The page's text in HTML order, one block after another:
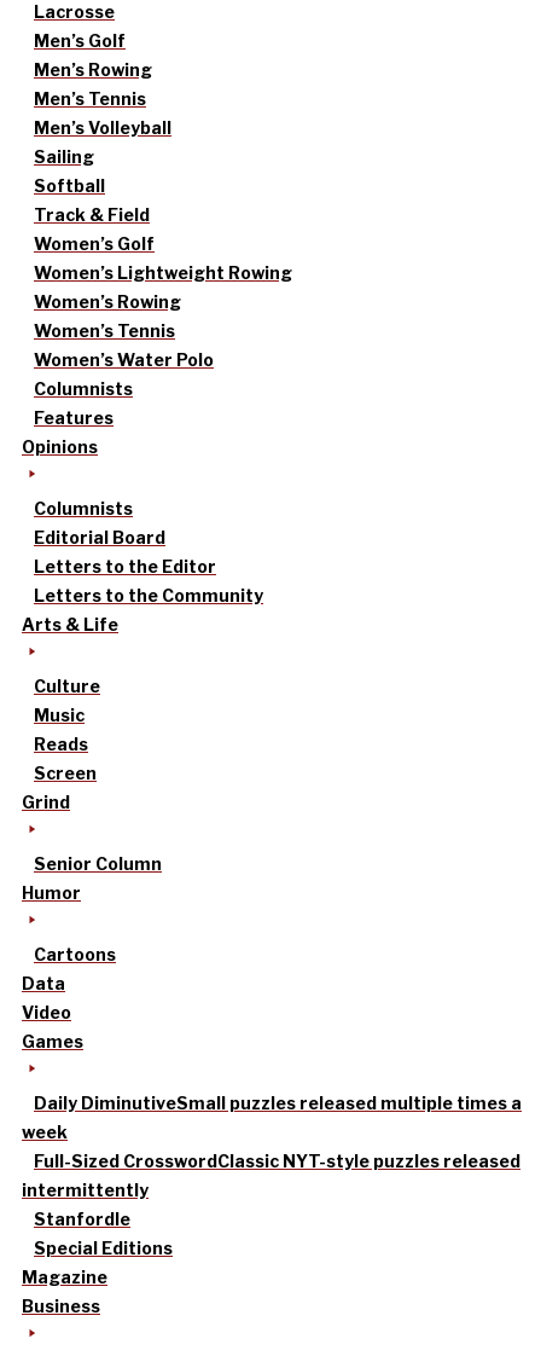
Lacrosse
Men’s Golf
Men’s Rowing
Men’s Tennis
Men’s Volleyball
Sailing
Softball
Track & Field
Women’s Golf
Women’s Lightweight Rowing
Women’s Rowing
Women’s Tennis
Women’s Water Polo
Columnists
Features
Opinions
Columnists
Editorial Board
Letters to the Editor
Letters to the Community
Arts & Life
Culture
Music
Reads
Screen
Grind
Senior Column
Humor
Cartoons
Data
Video
Games
Daily DiminutiveSmall puzzles released multiple times a
week
Full-Sized CrosswordClassic NYT-style puzzles released
intermittently
Stanfordle
Special Editions
Magazine
Business